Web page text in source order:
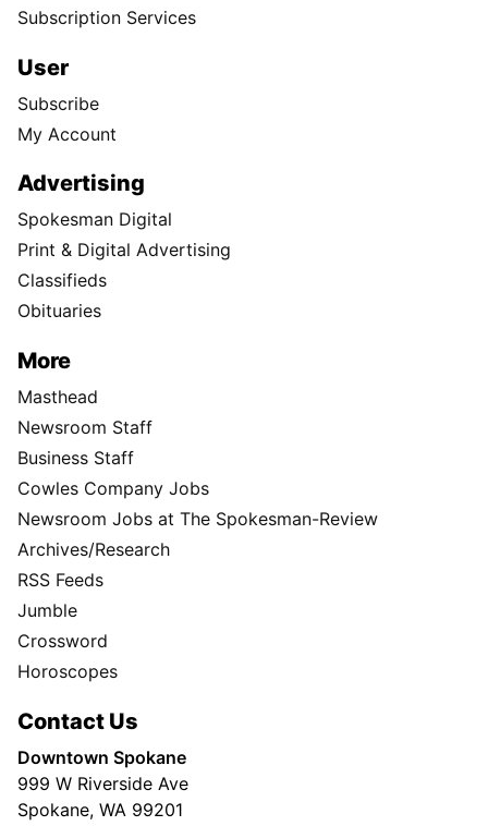
Subscription Services
User
Subscribe
My Account
Advertising
Spokesman Digital
Print & Digital Advertising
Classifieds
Obituaries
More
Masthead
Newsroom Staff
Business Staff
Cowles Company Jobs
Newsroom Jobs at The Spokesman-Review
Archives/Research
RSS Feeds
Jumble
Crossword
Horoscopes
Contact Us
Downtown Spokane
999 W Riverside Ave
Spokane, WA 99201